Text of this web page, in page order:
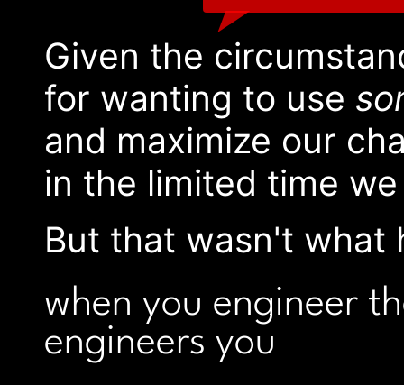
Given the
for wanting to use
and maximize our
in the limited time
But that wasn't what
when you engineer
engineers you